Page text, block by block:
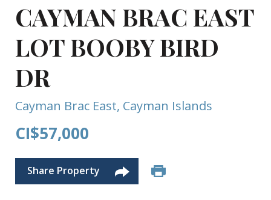
CAYMAN BRAC EAST
LOT BOOBY BIRD
DR
Cayman Brac East, Cayman Islands
CI$57,000
Share Property